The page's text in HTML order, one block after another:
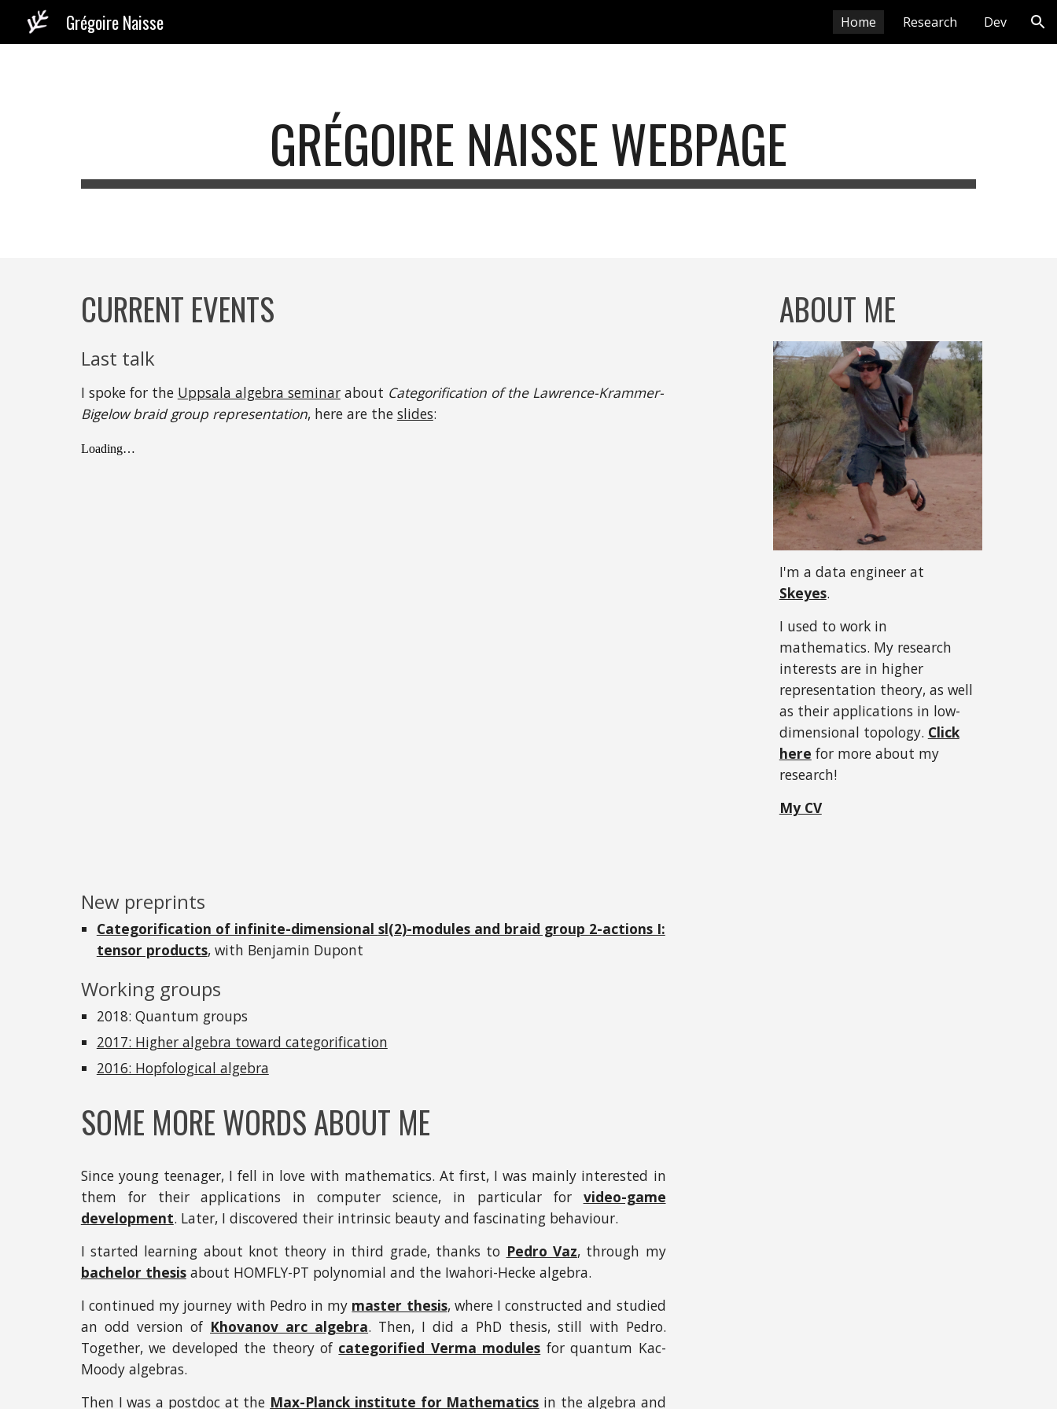
Grégoire Naisse Home Research Dev
GRÉGOIRE NAISSE WEBPAGE
CURRENT EVENTS
Last talk
I spoke for the Uppsala algebra seminarabout Categorification of the Lawrence-Krammer-
Bigelow braid group representation, here are the slides:
New preprints
Categorification of infinite-dimensional sl(2)-modules and braid group 2-actions I:
tensor products, with Benjamin Dupont
Working groups
2018: Quantum groups
2017: Higher algebra toward categorification
2016: Hopfological algebra
SOME MORE WORDS ABOUT ME
Since young teenager, I fell in love with mathematics. At first, I was mainly interested in
them for their applications in computer science, in particular for
video-game
development. Later, I discovered their intrinsic beauty and fascinating behaviour.
I started learning about knot theory in third grade, thanks to Pedro Vaz, through my
bachelor thesisabout HOMFLY-PT polynomial and the Iwahori-Hecke algebra.
I continued my journey with Pedro in my master thesis, where I constructed and studied
an odd version of Khovanov arc algebra. Then, I did a PhD thesis, still with Pedro.
Together, we developed the theory of categorified Verma modules for quantum Kac-
Moody algebras.
Then I was a postdoc at the Max-Planck institute for Mathematics in the algebra and
ABOUT ME
I'm a data engineerat
Skeyes.
I used to work in
mathematics. My research
interests are in higher
representation theory, as well
as their applications in low-
dimensional topology. Click
here for more about my
research!
My CV